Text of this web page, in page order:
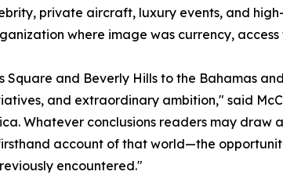
private aircraft, luxury events, and
where image was currency,
Square and Beverly Hills to the Bahamas
and extraordinary ambition," said
Whatever conclusions readers may
account of that world—the
encountered."